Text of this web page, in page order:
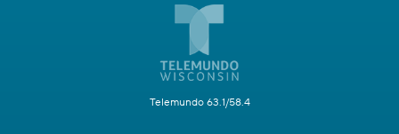
Telemundo 63.1/58.4